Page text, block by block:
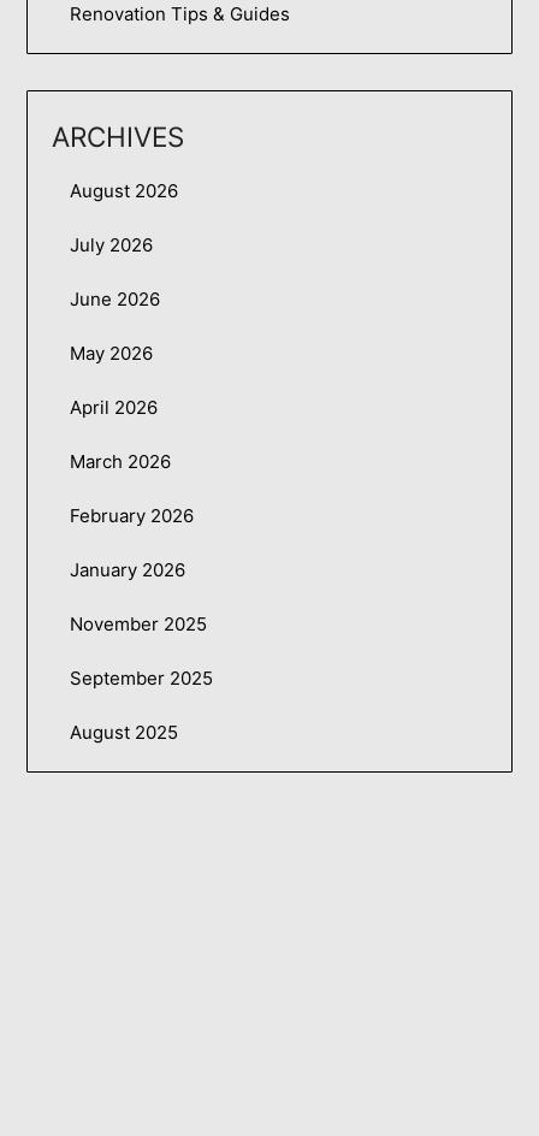
Renovation Tips & Guides
ARCHIVES
August 2026
July 2026
June 2026
May 2026
April 2026
March 2026
February 2026
January 2026
November 2025
September 2025
August 2025